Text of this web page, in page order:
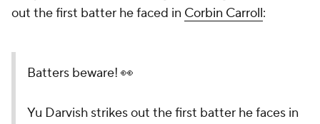
out the first batter he faced in Corbin Carroll:
Batters beware! 👀
Yu Darvish strikes out the first batter he faces in